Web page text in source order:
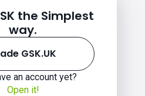
the Simplest
way.
GSK.UK
an account yet?
Open it!